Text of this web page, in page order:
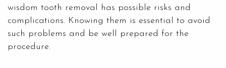
wisdom tooth removal has possible risks and
complications. Knowing them is essential to avoid
such problems and be well prepared for the
procedure.